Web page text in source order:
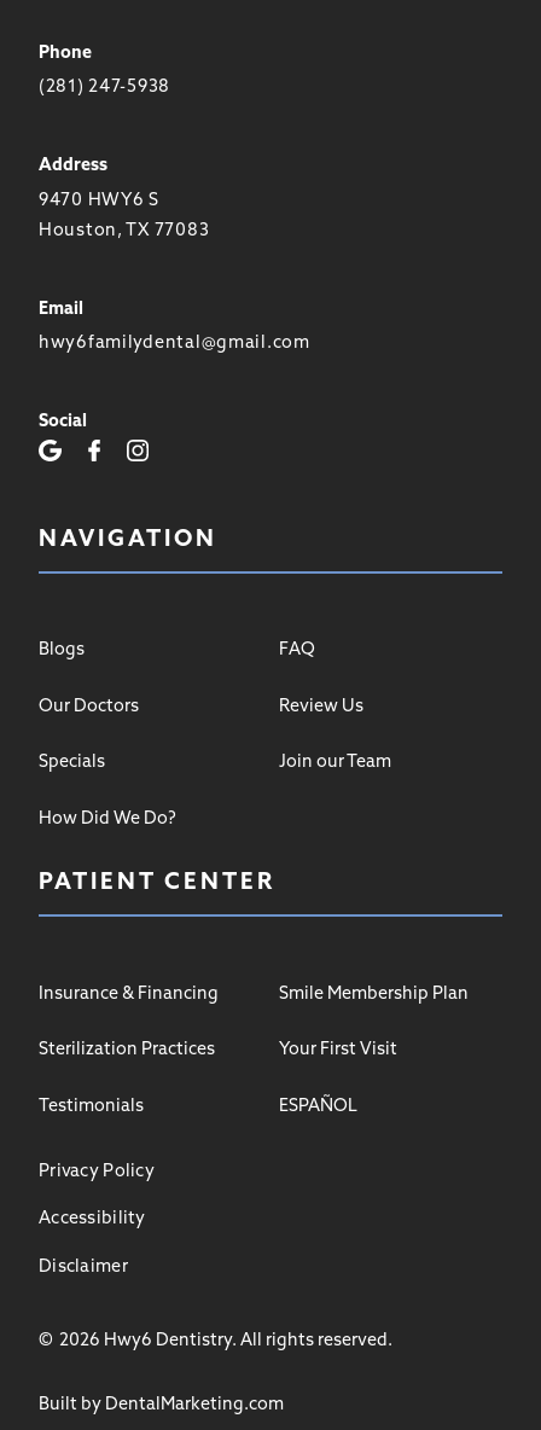
Phone
(281) 247-5938
Address
9470 HWY6 S
Houston, TX 77083
Email
hwy6familydental@gmail.com
Social
NAVIGATION
Blogs FAQ
Our Doctors Review Us
Specials Join our Team
How Did We Do?
PATIENT CENTER
Insurance & Financing Smile Membership Plan
Sterilization Practices Your First Visit
Testimonials ESPAÑOL
© 2026 Hwy6 Dentistry. All rights reserved.
Privacy Policy
Accessibility
Disclaimer
Built by DentalMarketing.com